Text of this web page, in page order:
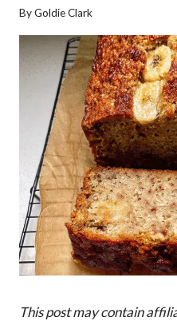
ByGoldie Clark
This post may contain